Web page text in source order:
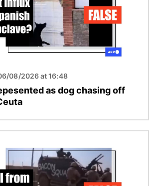
08/2026 at 16:48
as dog chasing off